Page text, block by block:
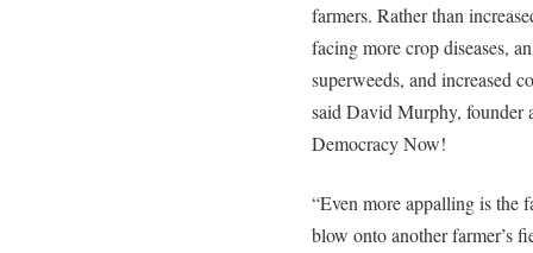
farmers. Rather than
facing more crop diseases,
superweeds, and increased
said David Murphy, founder
Democracy Now!
“Even more appalling is the
blow onto another farmer’s